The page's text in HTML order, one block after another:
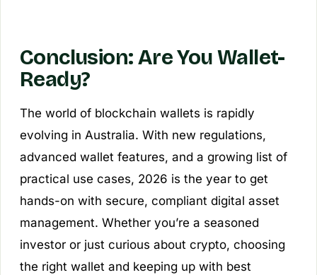
Conclusion: Are You Wallet-
Ready?
The world of blockchain wallets is rapidly
evolving in Australia. With new regulations,
advanced wallet features, and a growing list of
practical use cases, 2026 is the year to get
hands-on with secure, compliant digital asset
management. Whether you’re a seasoned
investor or just curious about crypto, choosing
the right wallet and keeping up with best